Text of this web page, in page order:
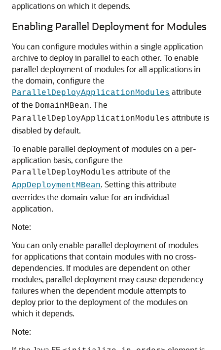
applications on which it depends.
Enabling Parallel Deployment for Modules
You can configure modules within a single application
archive to deploy in parallel to each other. To enable
parallel deployment of modules for all applications in
the domain, configure the
ParallelDeployApplicationModules attribute
of the DomainMBean. The
ParallelDeployApplicationModules attribute is
disabled by default.
To enable parallel deployment of modules on a per-
application basis, configure the
ParallelDeployModules attribute of the
AppDeploymentMBean. Setting this attribute
overrides the domain value for an individual
application.
Note:
You can only enable parallel deployment of modules
for applications that contain modules with no cross-
dependencies. If modules are dependent on other
modules, parallel deployment may cause dependency
failures when the dependent module attempts to
deploy prior to the deployment of the modules on
which it depends.
Note: